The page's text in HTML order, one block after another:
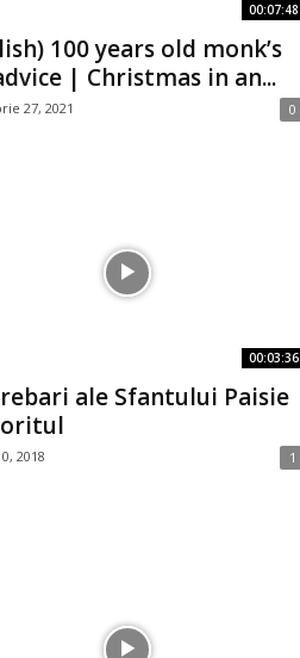
00:07:48
100 years old monk’s
| Christmas in an...
27, 2021 0
00:03:36
ale Sfantului Paisie
2018 1